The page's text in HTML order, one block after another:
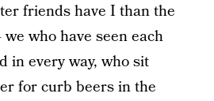
friends have I than the
who have seen each
in every way, who sit
for curb beers in the